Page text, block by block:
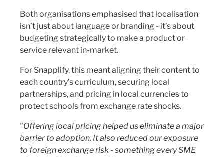
Both organisations emphasised that localisation
isn’t just about language or branding - it’s about
budgeting strategically to make a product or
service relevant in-market.
For Snapplify, this meant aligning their content to
each country’s curriculum, securing local
partnerships, and pricing in local currencies to
protect schools from exchange rate shocks.
"Offering local pricing helped us eliminate a major
barrier to adoption. It also reduced our exposure
to foreign exchange risk - something every SME